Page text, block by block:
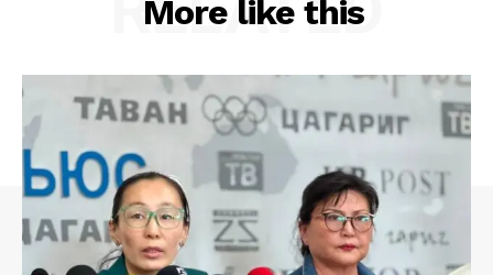
More like this